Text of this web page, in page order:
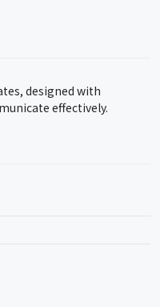
designed with
effectively.